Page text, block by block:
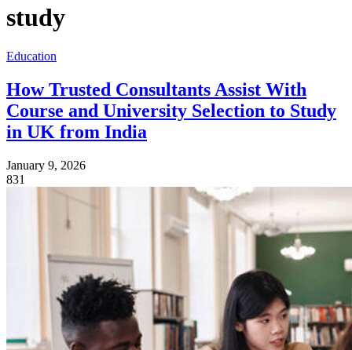
study
Education
How Trusted Consultants Assist With
Course and University Selection to Study
in UK from India
January 9, 2026
831